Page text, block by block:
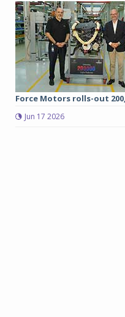
Force Motors rolls-out
Jun 17 2026